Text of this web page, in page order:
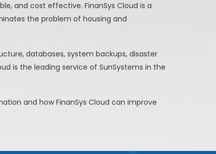
and cost effective. FinanSys Cloud is a
the problem of housing and
databases, system backups, disaster
is the leading service of SunSystems in the
and how FinanSys Cloud can improve